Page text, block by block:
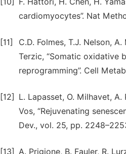
cardiomyocytes”. Nat
[11]
C.D. Folmes, T.J. Nelson,
Terzic, “Somatic oxidative
reprogramming”. Cell
[12]
L. Lapasset, O. Milhavet, A.
Vos, “Rejuvenating
Dev., vol. 25, pp.
[13] A. Prigione, B. Fauler, R.